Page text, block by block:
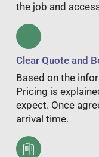
the job and
Clear Quote and
Based on the
Pricing is
expect. Once
arrival time.